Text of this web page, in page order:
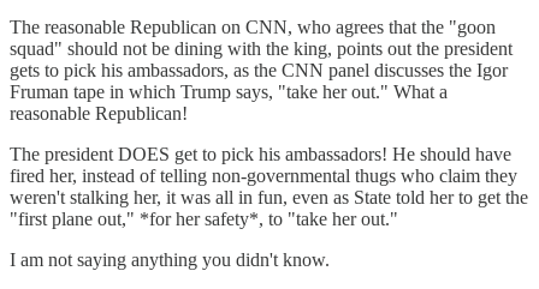
The reasonable Republican on CNN, who agrees that the "goon
squad" should not be dining with the king, points out the president
gets to pick his ambassadors, as the CNN panel discusses the Igor
Fruman tape in which Trump says, "take her out." What a
reasonable Republican!
The president DOES get to pick his ambassadors! He should have
fired her, instead of telling non-governmental thugs who claim they
weren't stalking her, it was all in fun, even as State told her to get the
"first plane out," *for her safety*, to "take her out."
I am not saying anything you didn't know.